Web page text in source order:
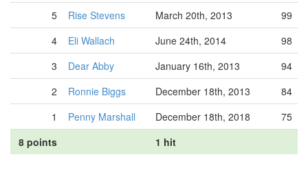
5
Rise Stevens March 20th, 2013
99
4
Eli Wallach June 24th, 2014
98
3
Dear Abby January 16th, 2013
94
2
Ronnie Biggs December 18th, 2013
84
1
Penny Marshall December 18th, 2018
75
8 points
1 hit